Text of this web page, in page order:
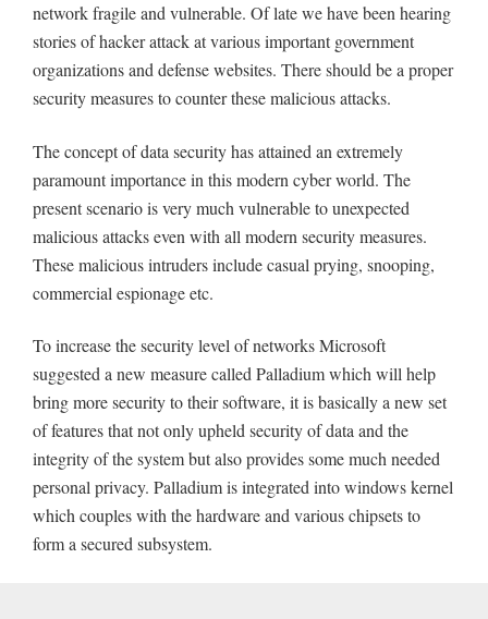
network fragile and vulnerable. Of late we have been hearing
stories of hacker attack at various important government
organizations and defense websites. There should be a proper
security measures to counter these malicious attacks.
The concept of data security has attained an extremely
paramount importance in this modern cyber world. The
present scenario is very much vulnerable to unexpected
malicious attacks even with all modern security measures.
These malicious intruders include casual prying, snooping,
commercial espionage etc.
To increase the security level of networks Microsoft
suggested a new measure called Palladium which will help
bring more security to their software, it is basically a new set
of features that not only upheld security of data and the
integrity of the system but also provides some much needed
personal privacy. Palladium is integrated into windows kernel
which couples with the hardware and various chipsets to
form a secured subsystem.